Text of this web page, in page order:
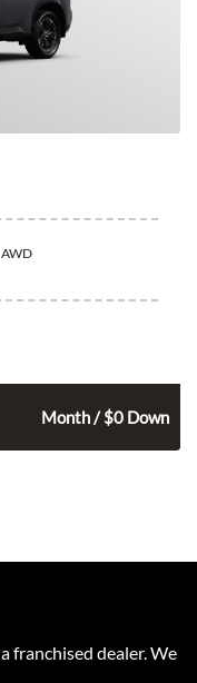
AWD
Month / $0 Down
franchised dealer. We